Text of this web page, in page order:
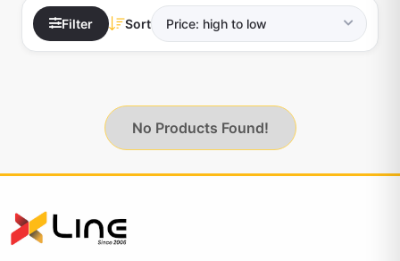
Filter Sort
No Products Found!